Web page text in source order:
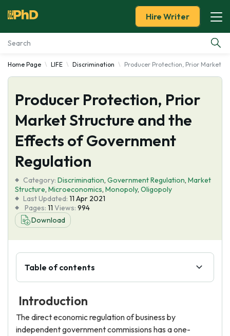
Essay Examples
Services
Tools
About Us
Hire Writer
Home Page LIFE Discrimination Producer Protection, Prior Market
Producer Protection, Prior
Market Structure and the
Effects of Government
Regulation
Category: Discrimination, Government Regulation, Market
Structure, Microeconomics, Monopoly, Oligopoly
Last Updated: 11 Apr 2021
Pages: 11 Views: 994
Download
Table of contents
Introduction
The direct economic regulation of business by
independent government commissions has a one-